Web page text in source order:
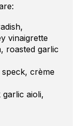
vinaigrette
roasted garlic
crème
aioli,